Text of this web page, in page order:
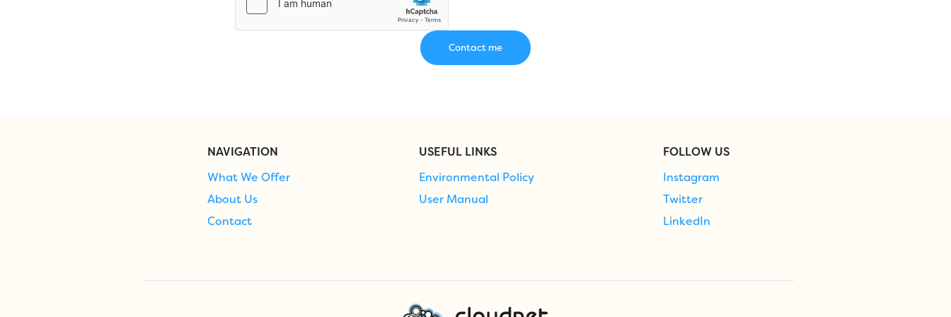
NAVIGATION
What We Offer
About Us
Contact
USEFUL LINKS
Environmental Policy
User Manual
FOLLOW US
Instagram
Twitter
LinkedIn